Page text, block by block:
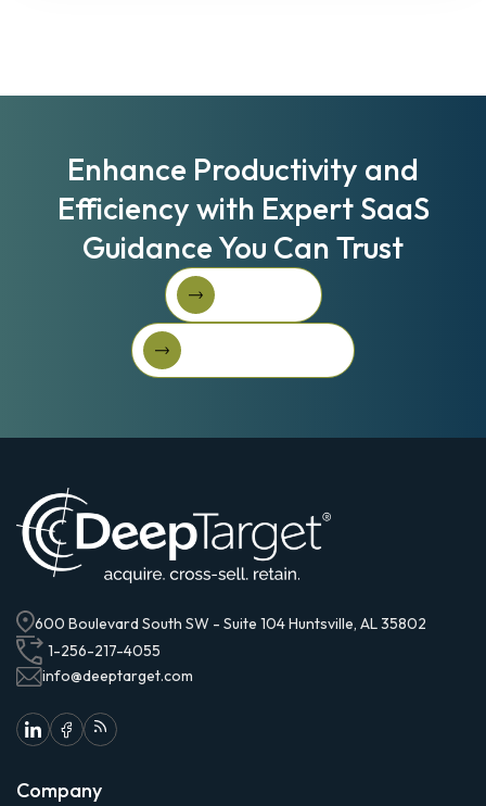
Enhance Productivity and
Efficiency with Expert SaaS
Guidance You Can Trust
Book A Call
Book A Call
Get started for free
600 Boulevard South SW - Suite 104 Huntsville, AL 35802
1-256-217-4055
info@deeptarget.com
Company